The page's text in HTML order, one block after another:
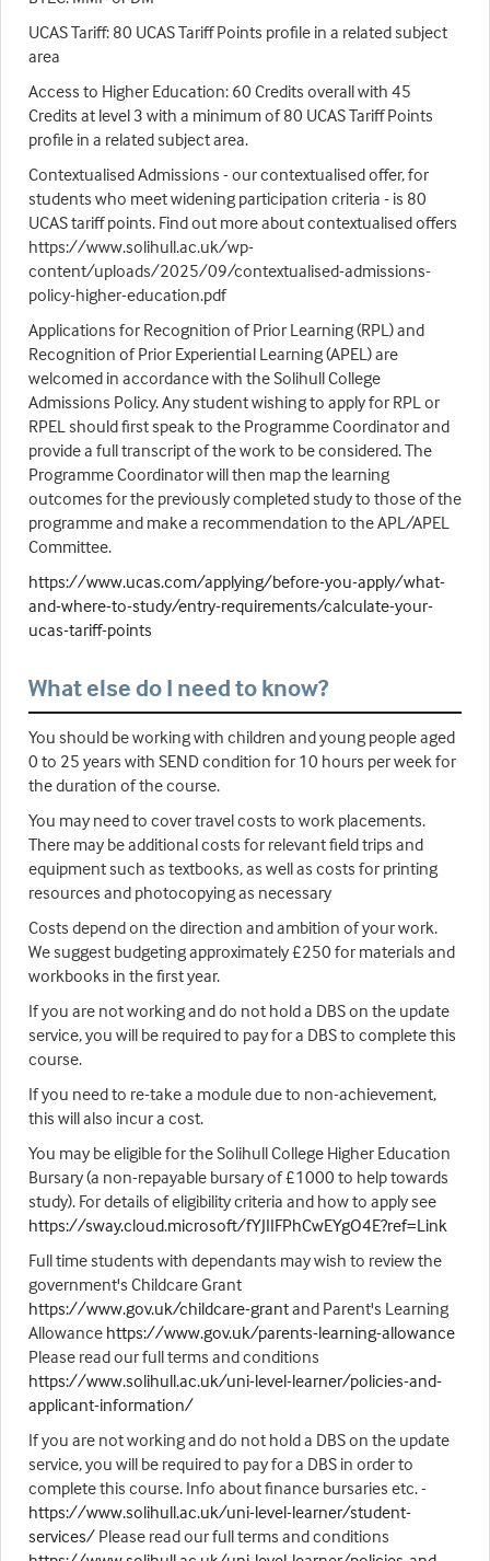
UCAS Tariff: 80 UCAS Tariff Points profile in a related subject
area
Access to Higher Education: 60 Credits overall with 45
Credits at level 3 with a minimum of 80 UCAS Tariff Points
profile in a related subject area.
Contextualised Admissions - our contextualised offer, for
students who meet widening participation criteria - is 80
UCAS tariff points. Find out more about contextualised offers
https://www.solihull.ac.uk/wp-
content/uploads/2025/09/contextualised-admissions-
policy-higher-education.pdf
Applications for Recognition of Prior Learning (RPL) and
Recognition of Prior Experiential Learning (APEL) are
welcomed in accordance with the Solihull College
Admissions Policy. Any student wishing to apply for RPL or
RPEL should first speak to the Programme Coordinator and
provide a full transcript of the work to be considered. The
Programme Coordinator will then map the learning
outcomes for the previously completed study to those of the
programme and make a recommendation to the APL/APEL
Committee.
https://www.ucas.com/applying/before-you-apply/what-
and-where-to-study/entry-requirements/calculate-your-
ucas-tariff-points
What else do I need to know?
You should be working with children and young people aged
0 to 25 years with SEND condition for 10 hours per week for
the duration of the course.
You may need to cover travel costs to work placements.
There may be additional costs for relevant field trips and
equipment such as textbooks, as well as costs for printing
resources and photocopying as necessary
Costs depend on the direction and ambition of your work.
We suggest budgeting approximately £250 for materials and
workbooks in the first year.
If you are not working and do not hold a DBS on the update
service, you will be required to pay for a DBS to complete this
course.
If you need to re-take a module due to non-achievement,
this will also incur a cost.
You may be eligible for the Solihull College Higher Education
Bursary (a non-repayable bursary of £1000 to help towards
study). For details of eligibility criteria and how to apply see
https://sway.cloud.microsoft/fYJIIFPhCwEYgO4E?ref=Link
Full time students with dependants may wish to review the
government's Childcare Grant
https://www.gov.uk/childcare-grantand Parent's Learning
Allowance https://www.gov.uk/parents-learning-allowance
Please read our full terms and conditions
https://www.solihull.ac.uk/uni-level-learner/policies-and-
applicant-information/
If you are not working and do not hold a DBS on the update
service, you will be required to pay for a DBS in order to
complete this course. Info about finance bursaries etc. -
https://www.solihull.ac.uk/uni-level-learner/student-
services/ Please read our full terms and conditions